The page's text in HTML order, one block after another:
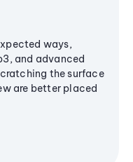
ways,
and advanced
the surface
are better placed